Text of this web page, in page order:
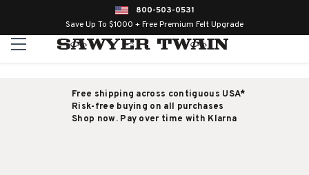
800-503-0531
Save Up To $1000 + Free Premium Felt Upgrade
Free shipping across contiguous USA*
Risk-free buying on all purchases
Shop now. Pay over time with Klarna